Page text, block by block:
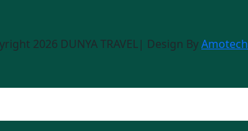
2026 DUNYA TRAVEL| Design ByAmotech